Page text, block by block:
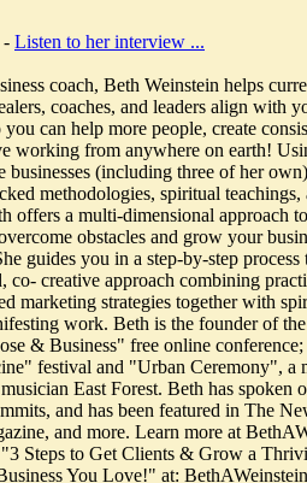
- Listen to her interview ...
coach, Beth Weinstein helps
coaches, and leaders align with
you can help more people, create
working from anywhere on earth!
businesses (including three of her
methodologies, spiritual teachings,
offers a multi-dimensional approach
obstacles and grow your
guides you in a step-by-step
co- creative approach combining
marketing strategies together with
work. Beth is the founder of
& Business" free online
festival and "Urban Ceremony", a
East Forest. Beth has spoken
and has been featured in The
and more. Learn more at
Steps to Get Clients & Grow a
You Love!" at: